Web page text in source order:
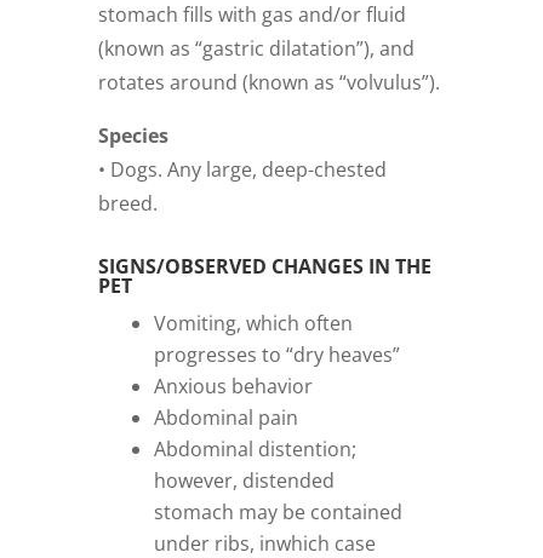
stomach fills with gas and/or fluid
(known as “gastric dilatation”), and
rotates around (known as “volvulus”).
Species
• Dogs. Any large, deep-chested
breed.
SIGNS/OBSERVED CHANGES IN THE
PET
Vomiting, which often
progresses to “dry heaves”
Anxious behavior
Abdominal pain
Abdominal distention;
however, distended
stomach may be contained
under ribs, inwhich case